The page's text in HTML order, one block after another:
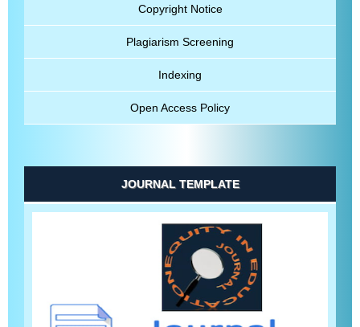
Copyright Notice
Plagiarism Screening
Indexing
Open Access Policy
JOURNAL TEMPLATE